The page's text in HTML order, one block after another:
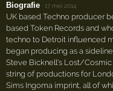
Biografie ·17 mei 2014
UK based Techno producer
based Token Records and
techno to Detroit influenced
began producing as a
Steve Bicknell's Lost/Cosmic
string of productions for
Sims Ingoma imprint, all of